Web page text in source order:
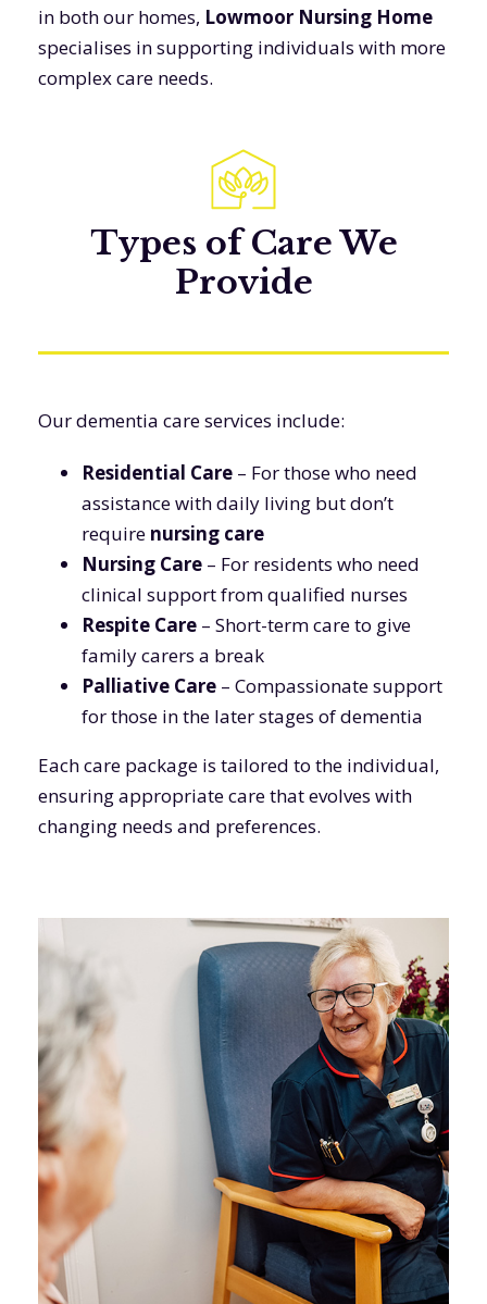
in both our homes, Lowmoor Nursing Home
specialises in supporting individuals with more
complex care needs.
Types of Care We
Provide
Our dementia care services include:
Residential Care– For those who need
assistance with daily living but don’t
require nursing care
Nursing Care– For residents who need
clinical support from qualified nurses
Respite Care– Short-term care to give
family carers a break
Palliative Care– Compassionate support
for those in the later stages of dementia
Each care package is tailored to the individual,
ensuring appropriate care that evolves with
changing needs and preferences.